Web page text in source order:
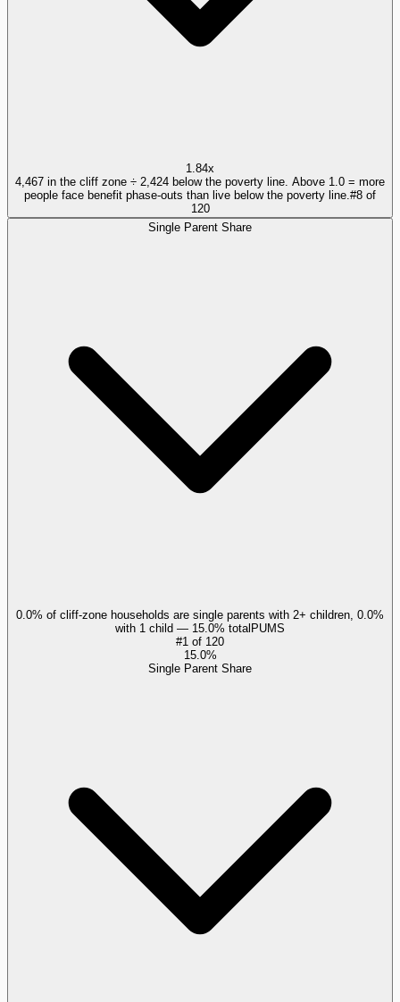
1.84x
4,467 in the cliff zone ÷ 2,424 below the poverty line. Above 1.0 = more
people face benefit phase-outs than live below the poverty line. #8 of
120
Single Parent Share
0.0% of cliff-zone households are single parents with 2+ children, 0.0%
with 1 child — 15.0% totalPUMS
#1 of 120
15.0%
Single Parent Share